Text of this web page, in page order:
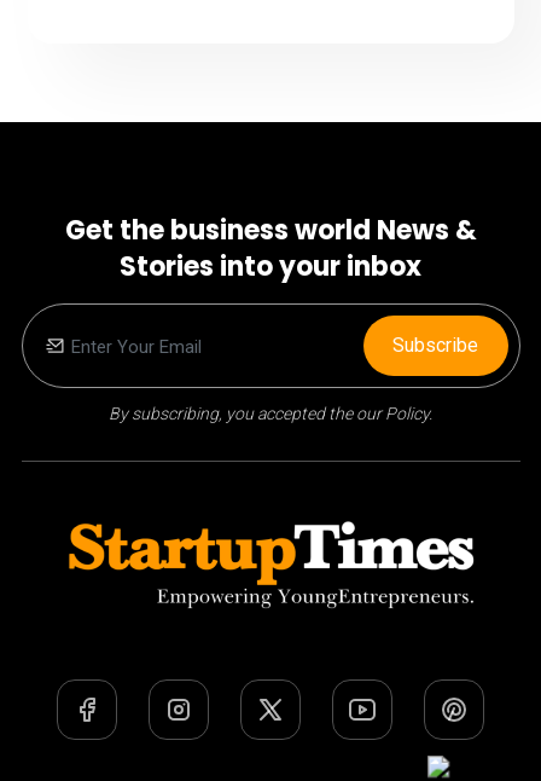
Get the business world News &
Stories into your inbox
By subscribing, you accepted the our Policy.
Subscribe